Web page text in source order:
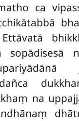
ca
sopādisesā
na